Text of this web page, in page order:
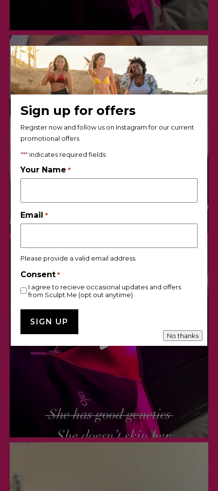
Sign up for offers
Register now and follow us on Instagram for our current
promotional offers
"*" indicates required fields
Your Name *
Email *
Please provide a valid email address.
Consent *
I agree to recieve occasional updates and offers
from Sculpt Me (opt out anytime)
No thanks